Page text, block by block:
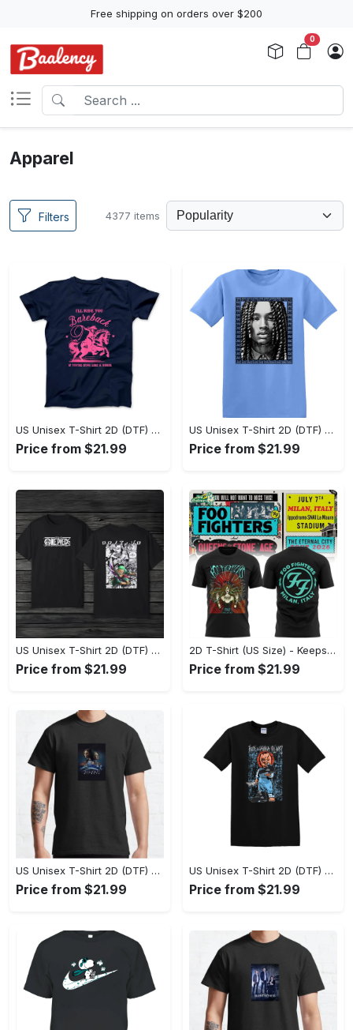
Free shipping on orders over $200
0
Apparel
Filters 4377 items
US Unisex T-Shirt 2D (DTF) - Sleek and Elegant Design, Don’t Hesitate, Shop Now! - Personalized
Price from $21.99
US Unisex T-Shirt 2D (DTF) - Perfect for Work and Play, Shop Everyday Elegance! - Personalized
Price from $21.99
US Unisex T-Shirt 2D (DTF) - Comfort That Lasts All Day, Own Your Signature Look! - Personalized
Price from $21.99
2D T-Shirt (US Size) - Keeps You Looking Fresh, Shop Seamlessly Now! - Personalized
Price from $21.99
US Unisex T-Shirt 2D (DTF) - Perfect Fit for Any Occasion, Celebrate Style Today! - Personalized
Price from $21.99
US Unisex T-Shirt 2D (DTF) - Step Up Your Fashion Game, Stay Unique, Shop Now! - Personalized
Price from $21.99